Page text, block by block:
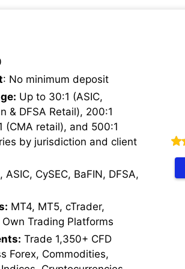
: No minimum deposit
Up to 30:1 (ASIC,
& DFSA Retail), 200:1
(CMA retail), and 500:1
by jurisdiction and client
ASIC, CySEC, BaFIN, DFSA,
MT4, MT5, cTrader,
Trading Platforms
Trade 1,350+ CFD
Forex, Commodities,